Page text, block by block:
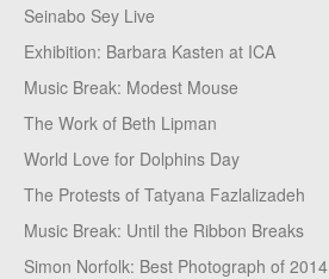
Seinabo Sey Live
Exhibition: Barbara Kasten at ICA
Music Break: Modest Mouse
The Work of Beth Lipman
World Love for Dolphins Day
The Protests of Tatyana Fazlalizadeh
Music Break: Until the Ribbon Breaks
Simon Norfolk: Best Photograph of 2014